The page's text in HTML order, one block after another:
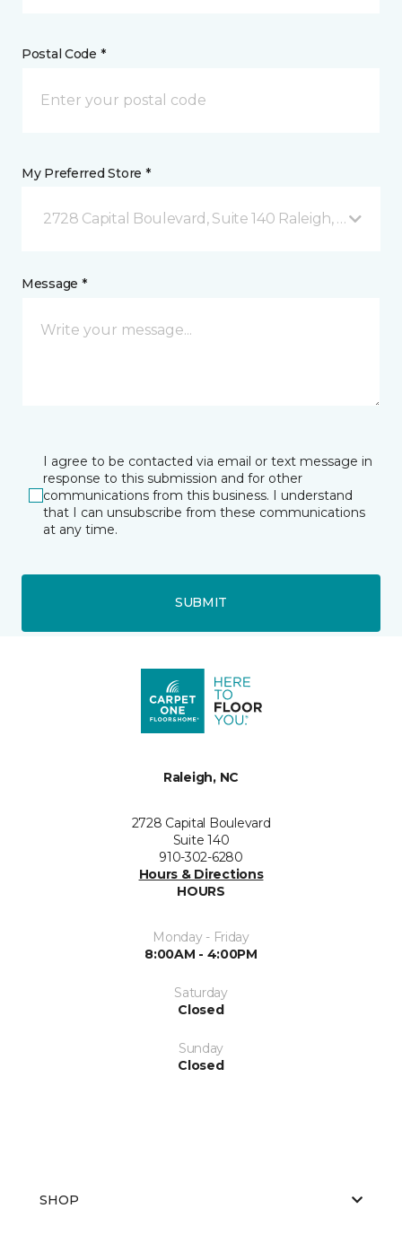
Postal Code *
My Preferred Store *
2728 Capital Boulevard, Suite 140 Raleigh, NC
Message *
I agree to be contacted via email or text message in
response to this submission and for other
communications from this business. I understand
that I can unsubscribe from these communications
at any time.
SUBMIT
Raleigh, NC
2728 Capital Boulevard
Suite 140
910-302-6280
Hours & Directions
HOURS
Monday - Friday
8:00AM - 4:00PM
Saturday
Closed
Sunday
Closed
SHOP